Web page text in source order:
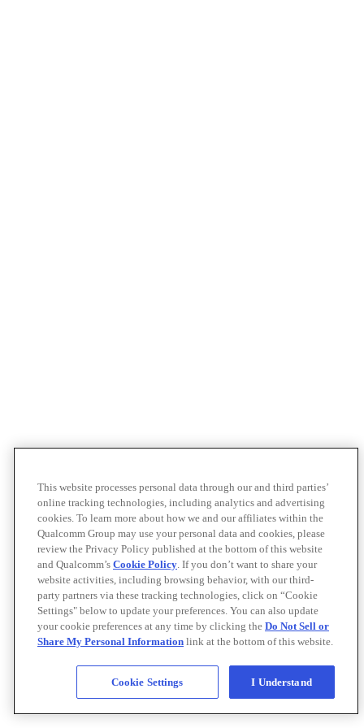
This website processes personal data through our and third parties’
online tracking technologies, including analytics and advertising
cookies. To learn more about how we and our affiliates within the
Qualcomm Group may use your personal data and cookies, please
review the Privacy Policy published at the bottom of this website
and Qualcomm’s Cookie Policy. If you don’t want to share your
website activities, including browsing behavior, with our third-
party partners via these tracking technologies, click on “Cookie
Settings" below to update your preferences. You can also update
your cookie preferences at any time by clicking the Do Not Sell or
Share My Personal Information link at the bottom of this website.
Cookie Settings I Understand